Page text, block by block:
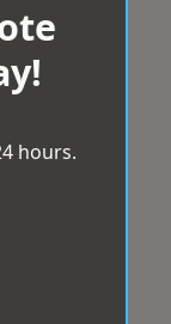
hours.